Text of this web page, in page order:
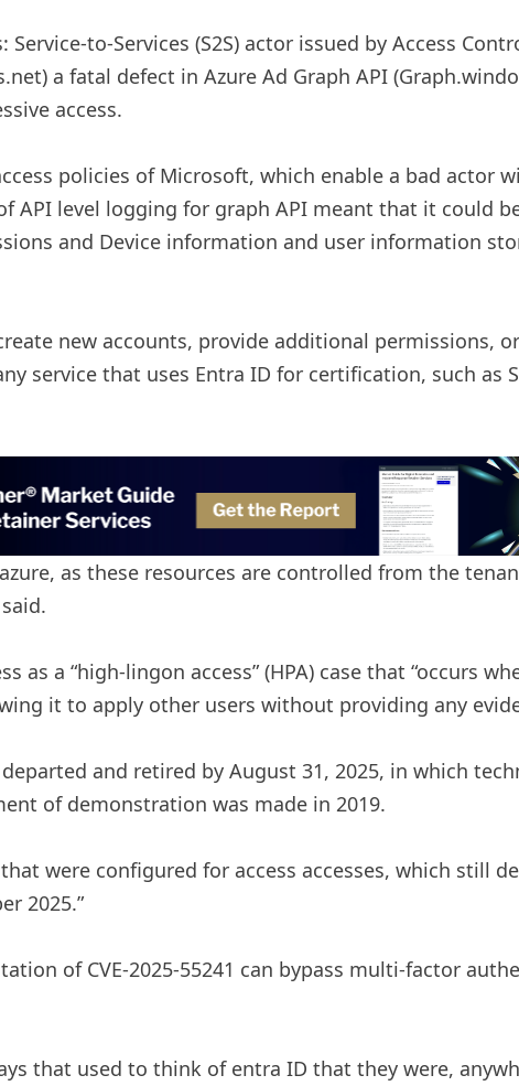
to-Services (S2S) actor issued by Access
a fatal defect in Azure Ad Graph API
access.
policies of Microsoft, which enable a bad actor
API level logging for graph API meant that it could
and Device information and user information
new accounts, provide additional permissions,
service that uses Entra ID for certification, such as
as these resources are controlled from the
a “high-lingon access” (HPA) case that “occurs
it to apply other users without providing any
and retired by August 31, 2025, in which
of demonstration was made in 2019.
were configured for access accesses, which still
2025.”
of CVE-2025-55241 can bypass multi-factor
that used to think of entra ID that they were,